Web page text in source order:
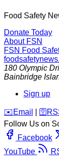
Food Safety
Donate Today
About FSN
FSN Food
180 Olympic
Bainbridge
Sign up
️✉️ Email 🛜
Follow Us on
Facebook
YouTube